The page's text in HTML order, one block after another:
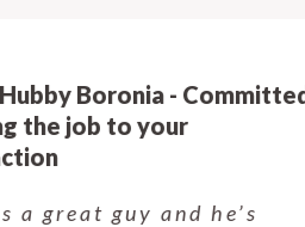
Hire A Hubby
Friendly & All
Chris is polite,